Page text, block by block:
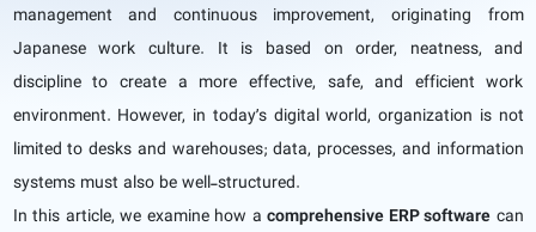
management and continuous improvement, originating from
Japanese work culture. It is based on order, neatness, and
discipline to create a more effective, safe, and efficient work
environment. However, in today’s digital world, organization is not
limited to desks and warehouses; data, processes, and information
systems must also be well-structured.
In this article, we examine how a comprehensive ERP software can